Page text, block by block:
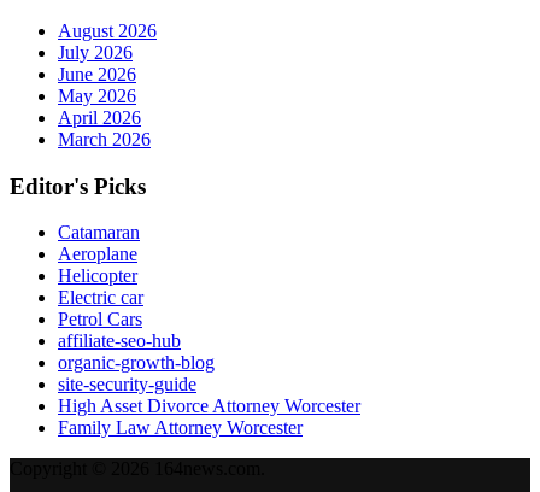
August 2026
July 2026
June 2026
May 2026
April 2026
March 2026
Editor's Picks
Catamaran
Aeroplane
Helicopter
Electric car
Petrol Cars
affiliate-seo-hub
organic-growth-blog
site-security-guide
High Asset Divorce Attorney Worcester
Family Law Attorney Worcester